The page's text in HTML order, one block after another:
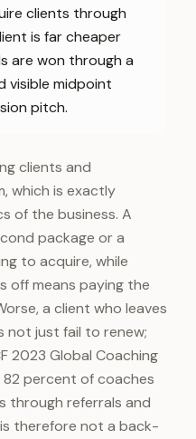
clients through
is far cheaper
are won through a
visible midpoint
pitch.
clients and
which is exactly
of the business. A
package or a
to acquire, while
off means paying the
a client who leaves
not just fail to renew;
2023 Global Coaching
percent of coaches
through referrals and
therefore not a back-